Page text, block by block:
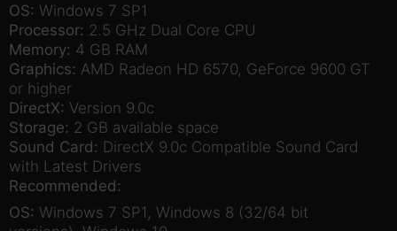
OS: Windows 7 SP1
Processor: 2.5 GHz Dual Core CPU
Memory: 4 GB RAM
Graphics: AMD Radeon HD 6570, GeForce 9600 GT
or higher
DirectX: Version 9.0c
Storage: 2 GB available space
Sound Card: DirectX 9.0c Compatible Sound Card
with Latest Drivers
Recommended:
OS: Windows 7 SP1, Windows 8 (32/64 bit